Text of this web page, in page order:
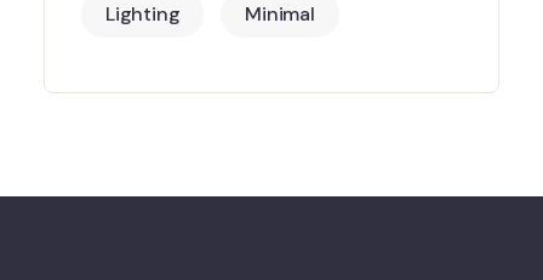
Lighting Minimal